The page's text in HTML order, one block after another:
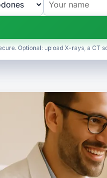
Optional: upload X-rays, a CT